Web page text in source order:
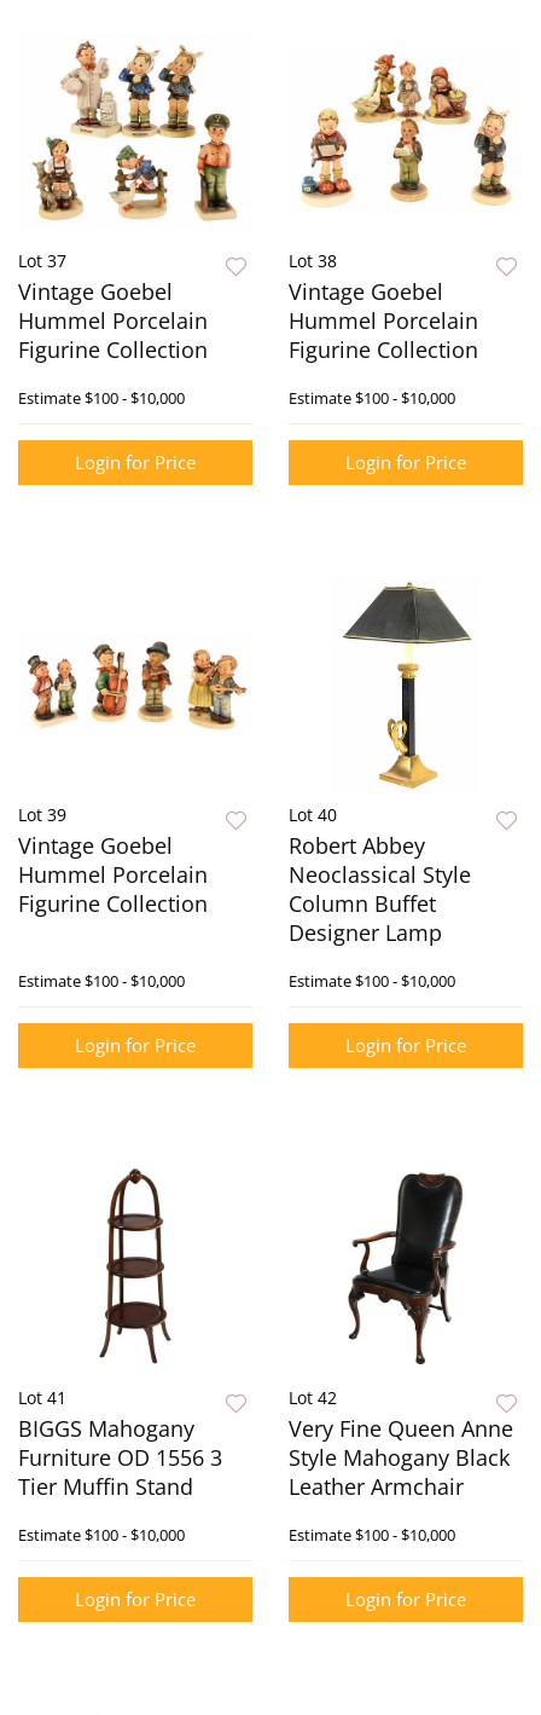
Lot 37
Vintage Goebel
Hummel Porcelain
Figurine Collection
Estimate$100 - $10,000
Login for Price
Lot 38
Vintage Goebel
Hummel Porcelain
Figurine Collection
Estimate$100 - $10,000
Login for Price
Lot 39
Vintage Goebel
Hummel Porcelain
Figurine Collection
Estimate$100 - $10,000
Login for Price
Lot 40
Robert Abbey
Neoclassical Style
Column Buffet
Designer Lamp
Estimate$100 - $10,000
Login for Price
Lot 41
BIGGS Mahogany
Furniture OD 1556 3
Tier Muffin Stand
Estimate$100 - $10,000
Login for Price
Lot 42
Very Fine Queen Anne
Style Mahogany Black
Leather Armchair
Estimate$100 - $10,000
Login for Price